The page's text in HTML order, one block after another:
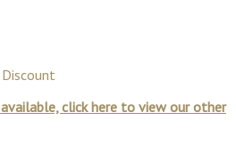
click here to view our other